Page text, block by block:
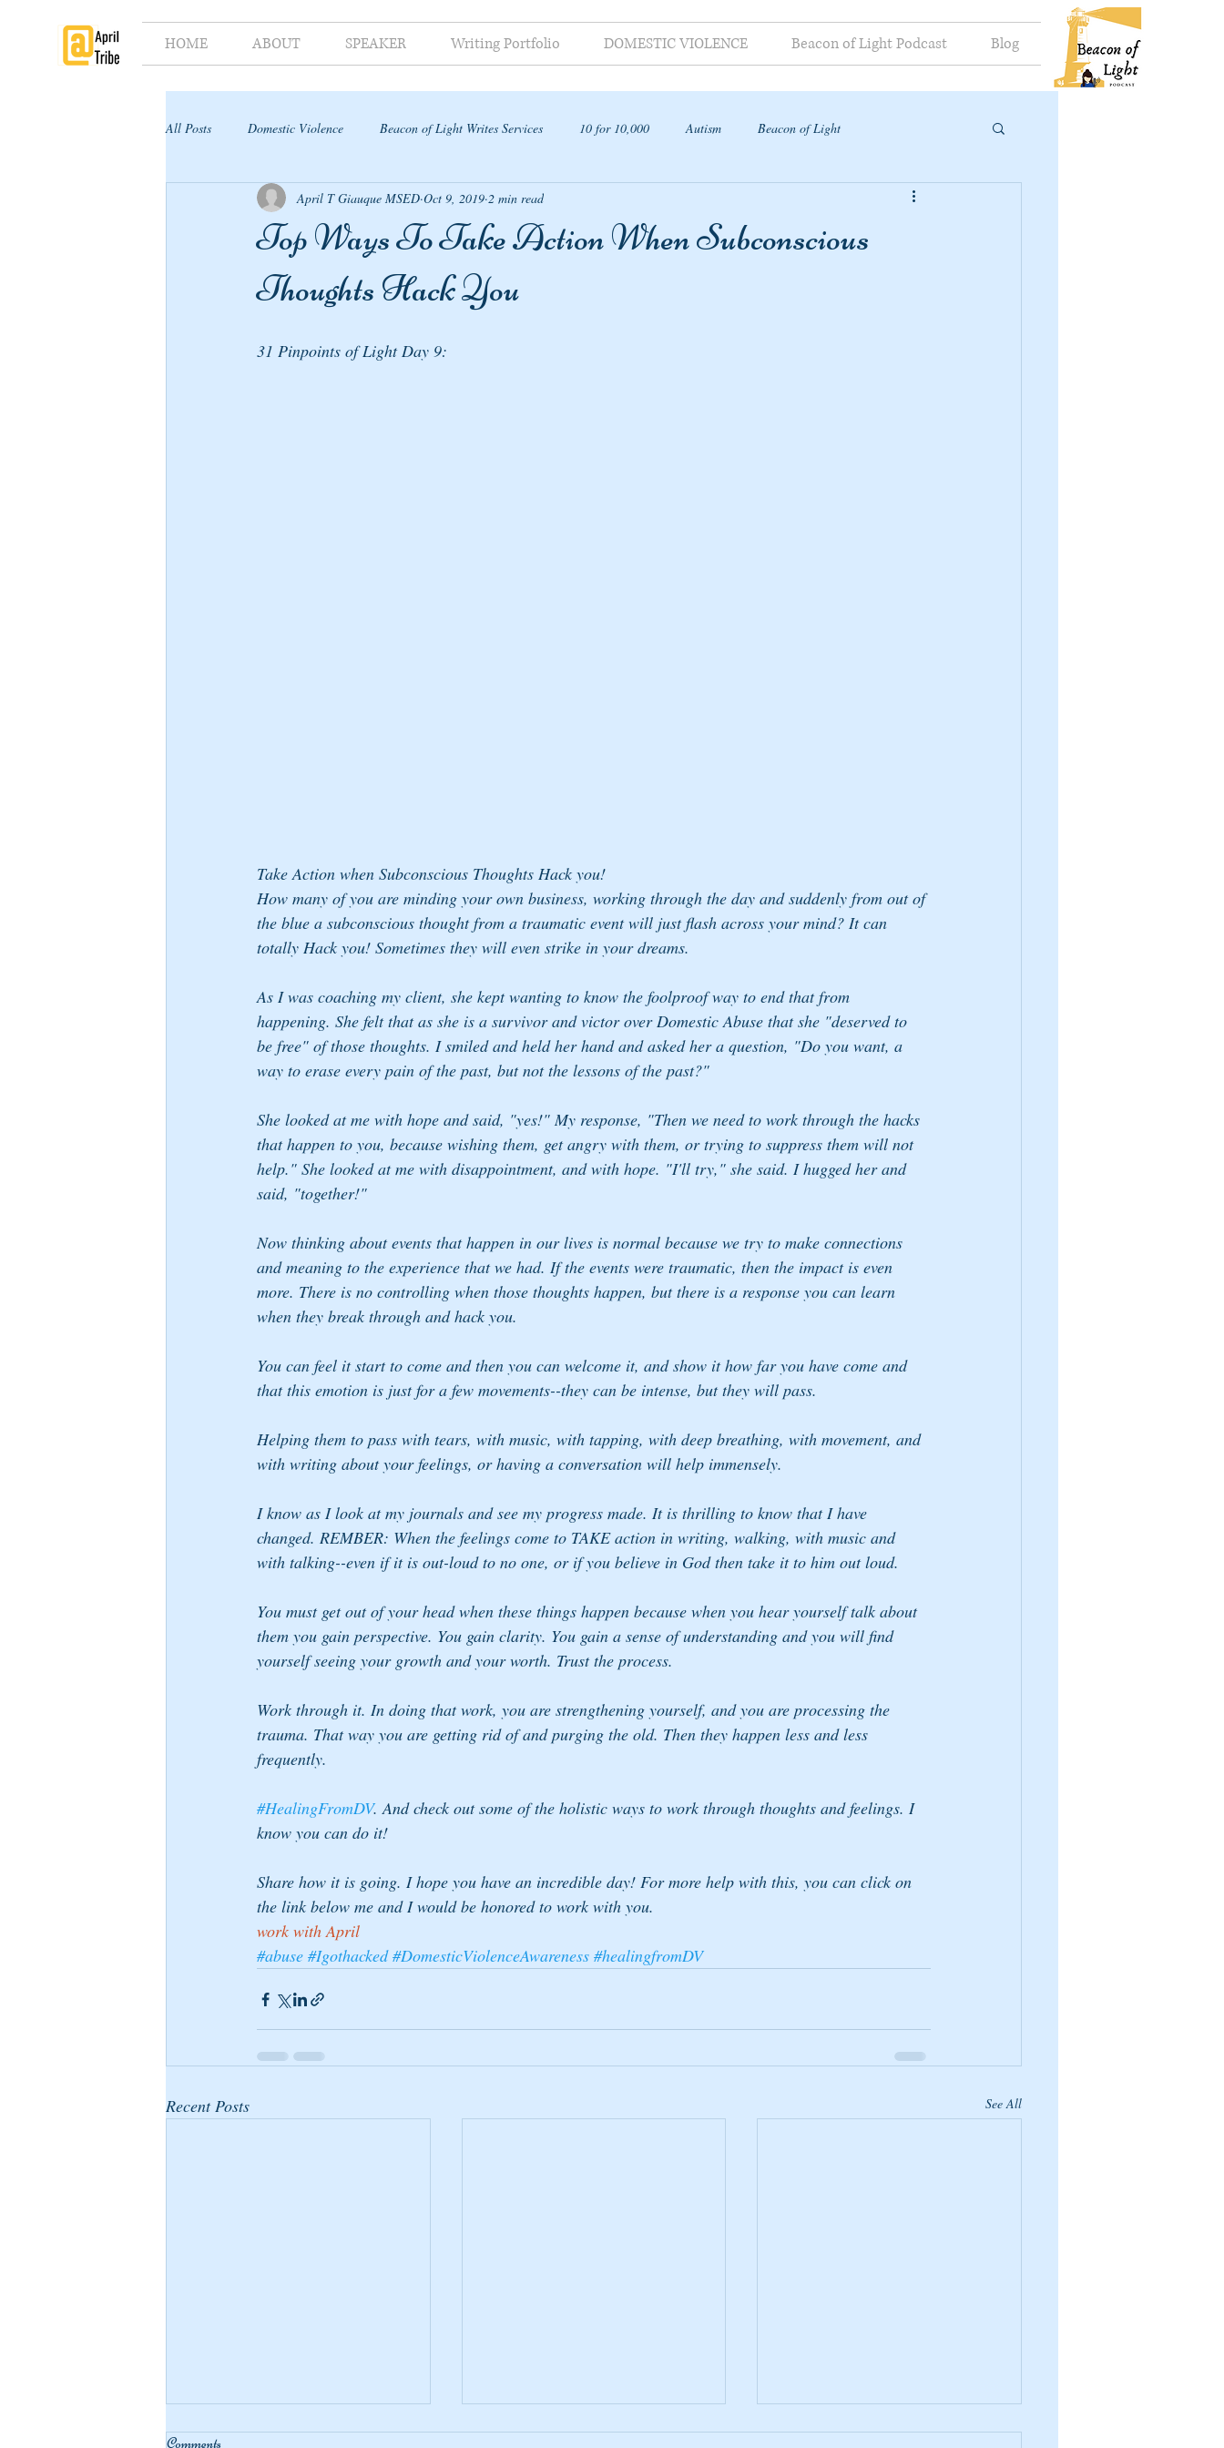
HOME ABOUT SPEAKER Writing Portfolio DOMESTIC VIOLENCE Beacon of Light Podcast Blog
All Posts Domestic Violence Beacon of Light Writes Services 10 for 10,000 Autism Beacon of Light
Supporter's Toolkit Supporter's Gap
Top Ways To Take Action When Subconscious
Thoughts Hack You
April T Giauque MSED Oct 9, 2019 2 min read
31 Pinpoints of Light Day 9:
Take Action when Subconscious Thoughts Hack you!
How many of you are minding your own business, working through the day and suddenly from out of
the blue a subconscious thought from a traumatic event will just flash across your mind? It can
totally Hack you! Sometimes they will even strike in your dreams.
As I was coaching my client, she kept wanting to know the foolproof way to end that from
happening. She felt that as she is a survivor and victor over Domestic Abuse that she "deserved to
be free" of those thoughts. I smiled and held her hand and asked her a question, "Do you want, a
way to erase every pain of the past, but not the lessons of the past?"
She looked at me with hope and said, "yes!" My response, "Then we need to work through the hacks
that happen to you, because wishing them, get angry with them, or trying to suppress them will not
help." She looked at me with disappointment, and with hope. "I'll try," she said. I hugged her and
said, "together!"
Now thinking about events that happen in our lives is normal because we try to make connections
and meaning to the experience that we had. If the events were traumatic, then the impact is even
more. There is no controlling when those thoughts happen, but there is a response you can learn
when they break through and hack you.
You can feel it start to come and then you can welcome it, and show it how far you have come and
that this emotion is just for a few movements--they can be intense, but they will pass.
Helping them to pass with tears, with music, with tapping, with deep breathing, with movement, and
with writing about your feelings, or having a conversation will help immensely.
I know as I look at my journals and see my progress made. It is thrilling to know that I have
changed. REMBER: When the feelings come to TAKE action in writing, walking, with music and
with talking--even if it is out-loud to no one, or if you believe in God then take it to him out loud.
You must get out of your head when these things happen because when you hear yourself talk about
them you gain perspective. You gain clarity. You gain a sense of understanding and you will find
yourself seeing your growth and your worth. Trust the process.
Work through it. In doing that work, you are strengthening yourself, and you are processing the
trauma. That way you are getting rid of and purging the old. Then they happen less and less
frequently.
#HealingFromDV. And check out some of the holistic ways to work through thoughts and feelings. I
know you can do it!
Share how it is going. I hope you have an incredible day! For more help with this, you can click on
the link below me and I would be honored to work with you.
work with April
#abuse #Igothacked #DomesticViolenceAwareness #healingfromDV
Recent Posts See All
Comments